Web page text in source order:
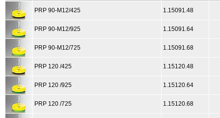
PRP 90-M12/425 1.15091.48
PRP 90-M12/925 1.15091.64
PRP 90-M12/725 1.15091.68
PRP 120 /425 1.15120.48
PRP 120 /925 1.15120.64
PRP 120 /725 1.15120.68